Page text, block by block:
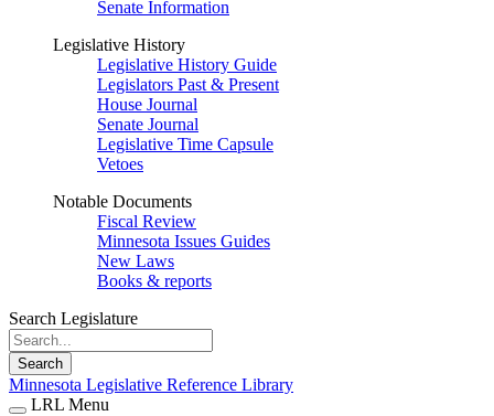
Senate Information
Legislative History
Legislative History Guide
Legislators Past & Present
House Journal
Senate Journal
Legislative Time Capsule
Vetoes
Notable Documents
Fiscal Review
Minnesota Issues Guides
New Laws
Books & reports
Search Legislature
Search
Minnesota Legislative Reference Library
LRL Menu